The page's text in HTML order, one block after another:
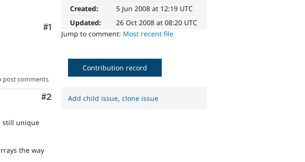
Created:
5 Jun 2008 at 12:19 UTC
Updated:
26 Oct 2008 at 08:20 UTC
Jump to comment: Most recent file
Comment
#1
comments
Comment
#2
still unique
the way
Contribution record
Add child issue,clone issue